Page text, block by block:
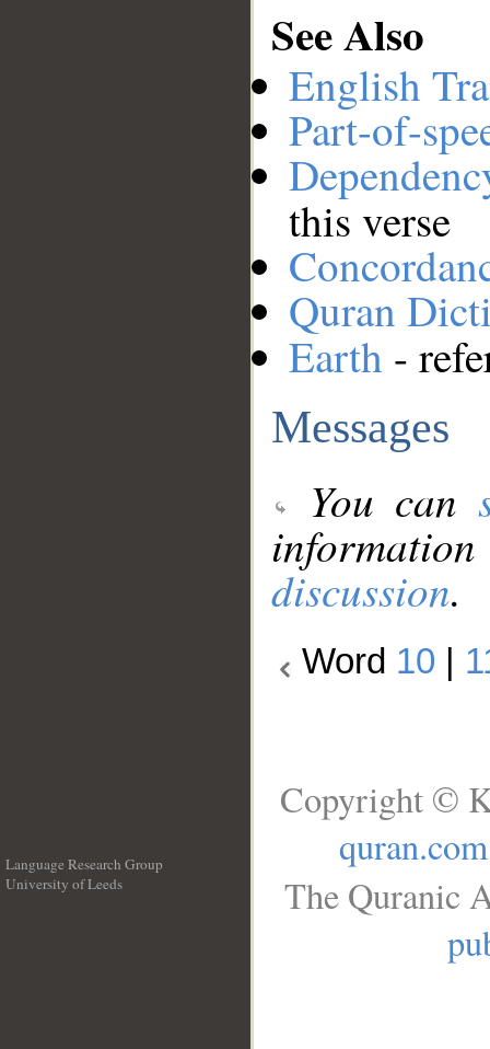
See Also
English
Part-of-
this verse
Quran
Earth -
Messages
You can
discussion.
Word 10
Language Research Group
University of Leeds
Copyright ©
quran.com
The Quranic